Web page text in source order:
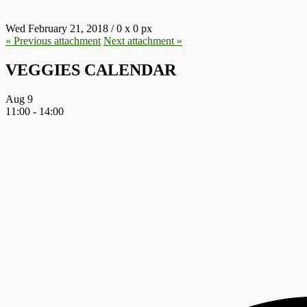
Wed February 21, 2018 /0 x 0 px
« Previous attachment Next attachment »
VEGGIES CALENDAR
Aug 9
11:00 - 14:00